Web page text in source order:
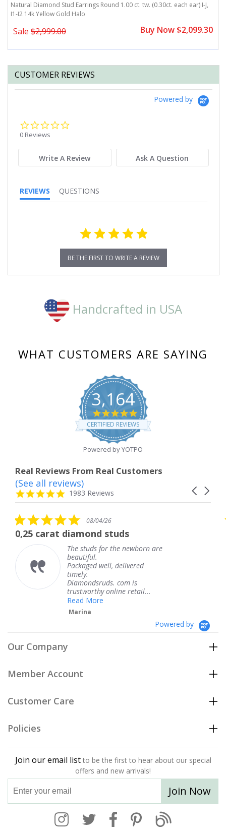
Natural Diamond Stud Earrings Round 1.00 ct. tw. (0.30ct. each ear) I-J,
I1-I2 14k Yellow Gold Halo
Sale $2,999.00 Buy Now $2,099.30
CUSTOMER REVIEWS
Powered by
0 Reviews
Write A Review Ask A Question
REVIEWS QUESTIONS
BE THE FIRST TO WRITE A REVIEW
Handcrafted in USA
WHAT CUSTOMERS ARE SAYING
3,164
4.8
star
rating
CERTIFIED REVIEWS
Powered by YOTPO
Real Reviews From Real Customers
Reviews
carousel
Carousel
4.8
star
1983 Reviews
(See all reviews)
5.0
star
rating
08/04/26
studs
The studs for the newborn are
beautiful.
Packaged well, delivered
timely.
Diamondsruds. com is
trustworthy online retail...
Powered by
Our Company
Member Account
Customer Care
Policies
Join our email list to be the first to hear about our special
offers and new arrivals!
Join Now